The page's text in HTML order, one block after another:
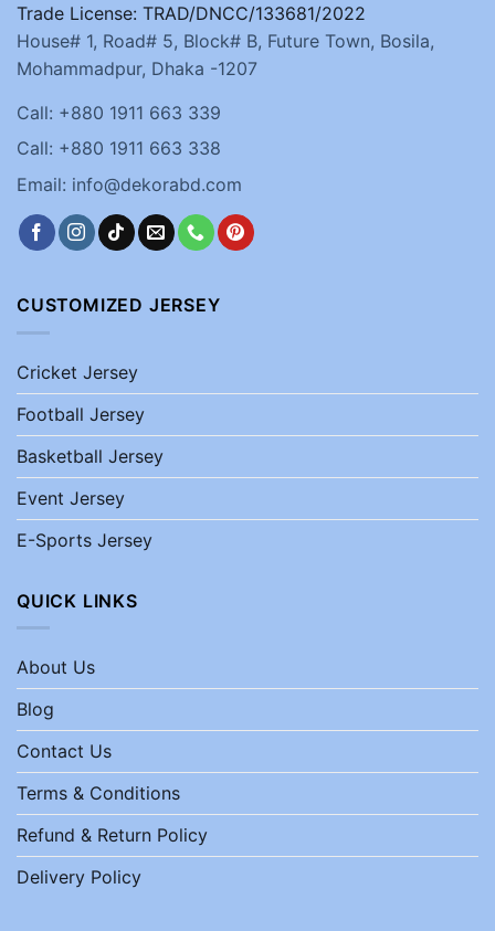
Trade License: TRAD/DNCC/133681/2022
House# 1, Road# 5, Block# B, Future Town, Bosila,
Mohammadpur, Dhaka -1207
Call: +880 1911 663 339
Call: +880 1911 663 338
Email: info@dekorabd.com
CUSTOMIZED JERSEY
Cricket Jersey
Football Jersey
Basketball Jersey
Event Jersey
E-Sports Jersey
QUICK LINKS
About Us
Blog
Contact Us
Terms & Conditions
Refund & Return Policy
Delivery Policy